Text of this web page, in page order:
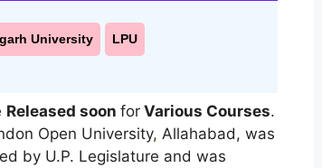
University LPU
Released soon forVarious Courses.
Open University, Allahabad, was
by U.P. Legislature and was